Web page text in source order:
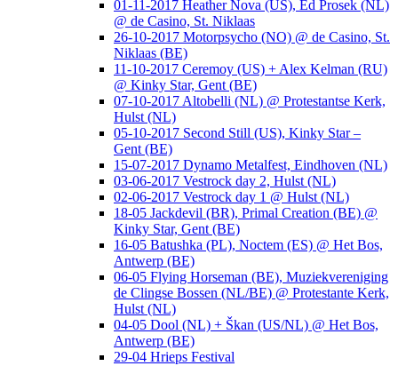
01-11-2017 Heather Nova (US), Ed Prosek (NL)
@ de Casino, St. Niklaas
26-10-2017 Motorpsycho (NO) @ de Casino, St.
Niklaas (BE)
11-10-2017 Ceremoy (US) + Alex Kelman (RU)
@ Kinky Star, Gent (BE)
07-10-2017 Altobelli (NL) @ Protestantse Kerk,
Hulst (NL)
05-10-2017 Second Still (US), Kinky Star –
Gent (BE)
15-07-2017 Dynamo Metalfest, Eindhoven (NL)
03-06-2017 Vestrock day 2, Hulst (NL)
02-06-2017 Vestrock day 1 @ Hulst (NL)
18-05 Jackdevil (BR), Primal Creation (BE) @
Kinky Star, Gent (BE)
16-05 Batushka (PL), Noctem (ES) @ Het Bos,
Antwerp (BE)
06-05 Flying Horseman (BE), Muziekvereniging
de Clingse Bossen (NL/BE) @ Protestante Kerk,
Hulst (NL)
04-05 Dool (NL) + Škan (US/NL) @ Het Bos,
Antwerp (BE)
29-04 Hrieps Festival